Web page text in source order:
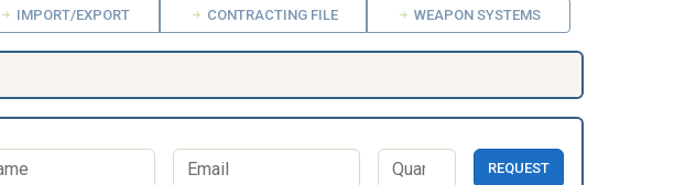
IMPORT/EXPORT CONTRACTING FILE WEAPON SYSTEMS
REQUEST